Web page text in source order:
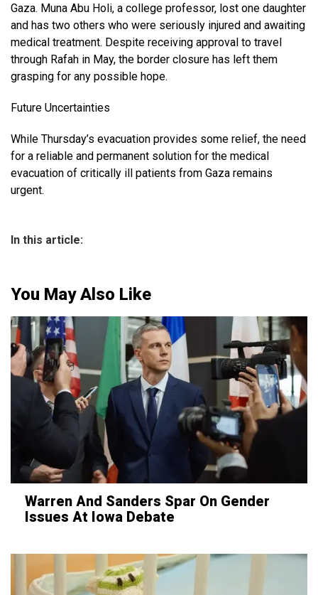
Gaza. Muna Abu Holi, a college professor, lost one daughter
and has two others who were seriously injured and awaiting
medical treatment. Despite receiving approval to travel
through Rafah in May, the border closure has left them
grasping for any possible hope.
Future Uncertainties
While Thursday’s evacuation provides some relief, the need
for a reliable and permanent solution for the medical
evacuation of critically ill patients from Gaza remains
urgent.
In this article:
You May Also Like
Warren And Sanders Spar On Gender
Issues At Iowa Debate